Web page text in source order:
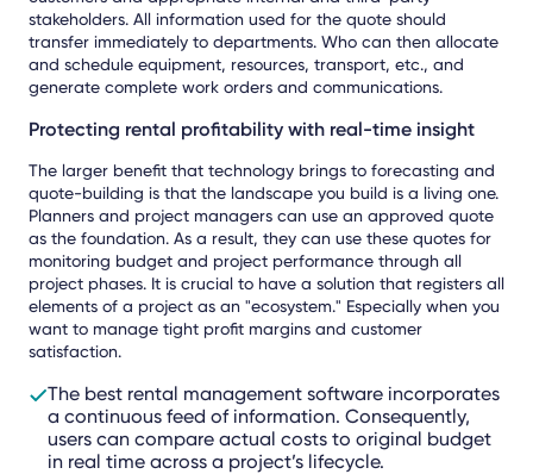
stakeholders. All information used for the quote should
transfer immediately to departments. Who can then allocate
and schedule equipment, resources, transport, etc., and
generate complete work orders and communications.
Protecting rental profitability with real-time insight
The larger benefit that technology brings to forecasting and
quote-building is that the landscape you build is a living one.
Planners and project managers can use an approved quote
as the foundation. As a result, they can use these quotes for
monitoring budget and project performance through all
project phases. It is crucial to have a solution that registers all
elements of a project as an "ecosystem." Especially when you
want to manage tight profit margins and customer
satisfaction.
The best rental management software incorporates
a continuous feed of information. Consequently,
users can compare actual costs to original budget
in real time across a project’s lifecycle.